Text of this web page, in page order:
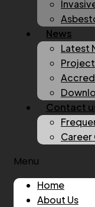
News
Latest
Contact
Career
Menu
Home
About Us